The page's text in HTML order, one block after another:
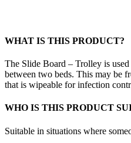
WHAT IS THIS PRODUCT?
The Slide Board – Trolley is
between two beds. This may be
that is wipeable for infection
WHO IS THIS PRODUCT
Suitable in situations where